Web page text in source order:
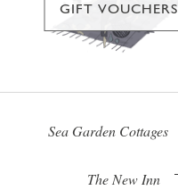
GIFT VOUCHERS
Sea Garden Cottages
The New Inn